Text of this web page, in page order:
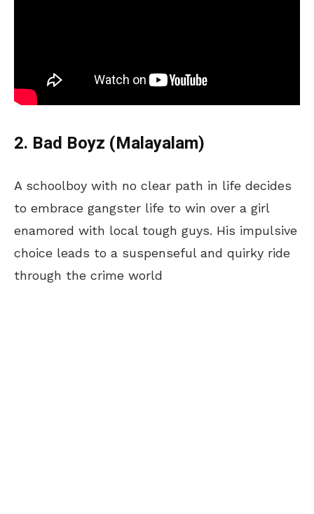
2. Bad Boyz (Malayalam)
A schoolboy with no clear path in life decides
to embrace gangster life to win over a girl
enamored with local tough guys. His impulsive
choice leads to a suspenseful and quirky ride
through the crime world